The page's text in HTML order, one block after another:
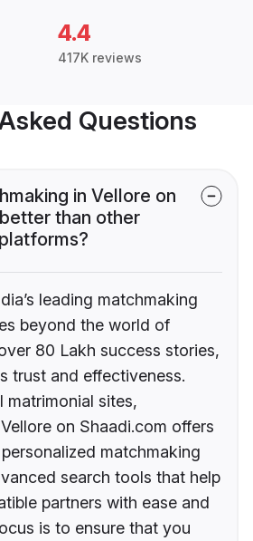
4.4
417K reviews
Questions
in Vellore on
than other
leading matchmaking
beyond the world of
80 Lakh success stories,
trust and effectiveness.
matrimonial sites,
on Shaadi.com offers
matchmaking
search tools that help
partners with ease and
is to ensure that you